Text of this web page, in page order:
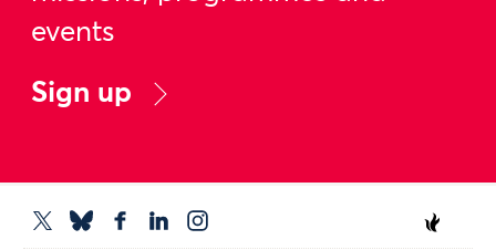
events
Sign up